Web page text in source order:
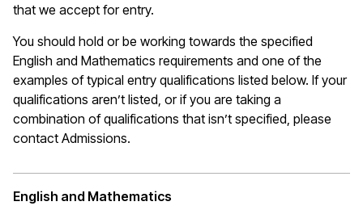
that we accept for entry.
You should hold or be working towards the specified
English and Mathematics requirements and one of the
examples of typical entry qualifications listed below. If your
qualifications aren’t listed, or if you are taking a
combination of qualifications that isn’t specified, please
contact Admissions.
English and Mathematics